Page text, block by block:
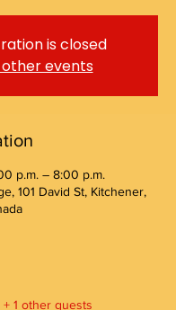
is closed
other events
p.m. – 8:00 p.m.
101 David St, Kitchener,
+ 1 other guests